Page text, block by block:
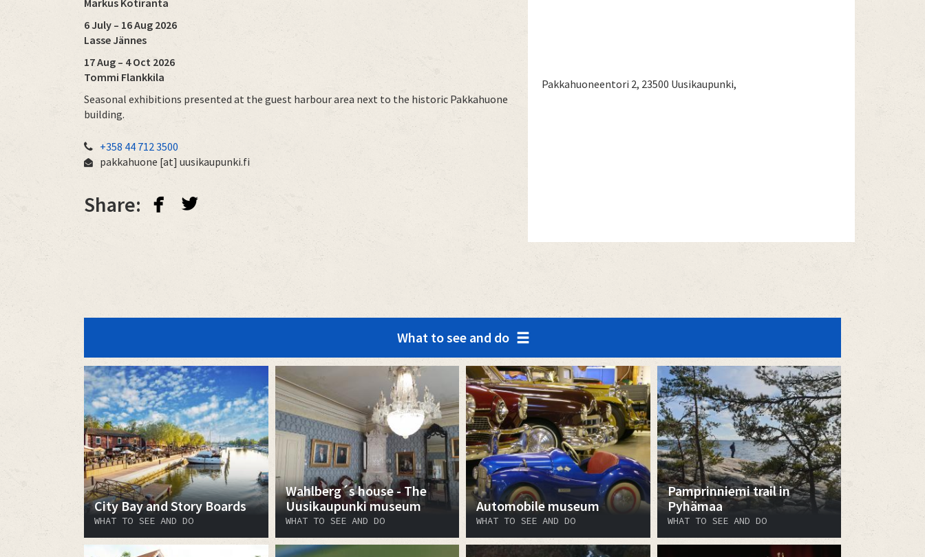
Markus Kotiranta
6 July – 16 Aug 2026
Lasse Jännes
17 Aug – 4 Oct 2026
Tommi Flankkila
Seasonal exhibitions presented at the guest harbour area next to the historic Pakkahuone
building.
+358 44 712 3500
pakkahuone [at] uusikaupunki.fi
Share: facebook twitterbird
Pakkahuoneentori 2, 23500 Uusikaupunki,
What to see and do
City Bay and Story Boards
WHAT TO SEE AND DO
Wahlberg´s house - The
Uusikaupunki museum
WHAT TO SEE AND DO
Automobile museum
WHAT TO SEE AND DO
Pamprinniemi trail in
Pyhämaa
WHAT TO SEE AND DO